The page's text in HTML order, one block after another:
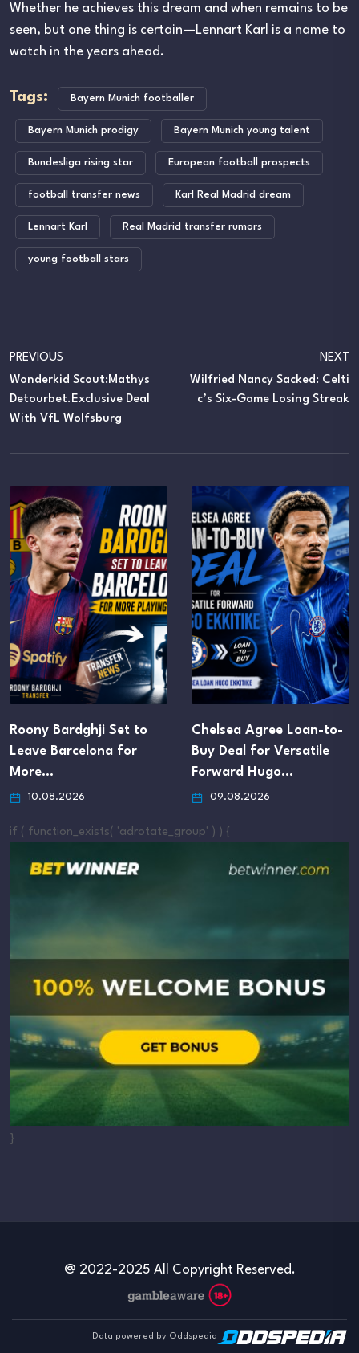
Whether he achieves this dream and when remains to be
seen, but one thing is certain—Lennart Karl is a name to
watch in the years ahead.
Tags: Bayern Munich footballer
Bayern Munich prodigy Bayern Munich young talent
Bundesliga rising star European football prospects
football transfer news Karl Real Madrid dream
Lennart Karl Real Madrid transfer rumors
young football stars
PREVIOUS
Wonderkid Scout:Mathys
Detourbet.Exclusive Deal
With VfL Wolfsburg
NEXT
Wilfried Nancy Sacked: Celti
C’s Six-Game Losing Streak
Roony Bardghji Set to
Leave Barcelona for
More…
10.08.2026
Chelsea Agree Loan-to-
Buy Deal for Versatile
Forward Hugo…
09.08.2026
if ( function_exists( 'adrotate_group' ) ) {
}
@ 2022-2025 All Copyright Reserved.
Data powered by Oddspedia